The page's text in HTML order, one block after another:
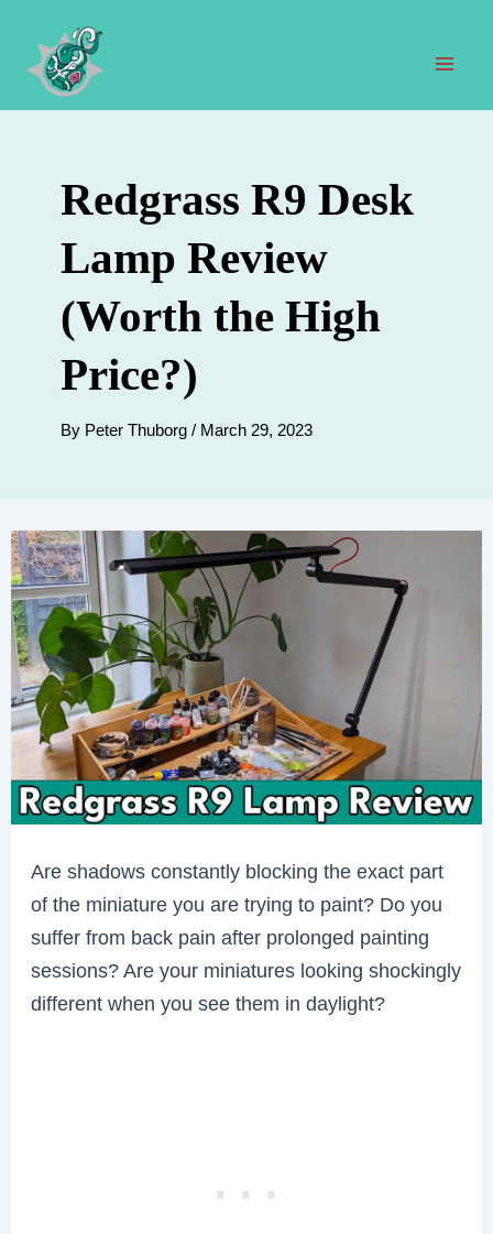
content
Redgrass R9 Desk
Lamp Review
(Worth the High
Price?)
By Peter Thuborg / March 29, 2023
Are shadows constantly blocking the exact part
of the miniature you are trying to paint? Do you
suffer from back pain after prolonged painting
sessions? Are your miniatures looking shockingly
different when you see them in daylight?